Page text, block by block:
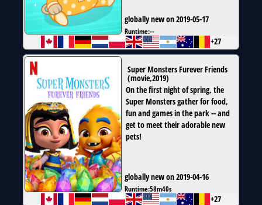
globally new on 2019-05-17
Runtime:--
+27
Super Monsters Furever Friends
(movie,2019)
On the first night of spring, the
Super Monsters gather for food,
fun and games in the park -- and
get to meet their adorable new
pets!
globally new on 2019-04-16
Runtime:58m40s
+27